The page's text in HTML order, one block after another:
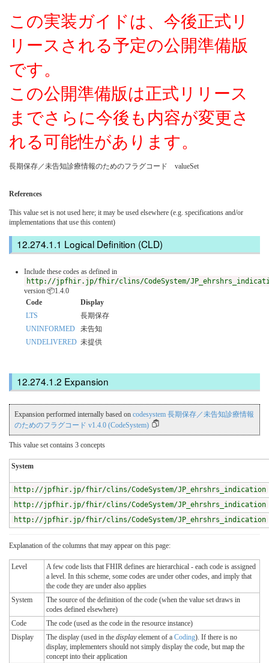
この実装ガイドは、今後正式リ
リースされる予定の公開準備版
です。
この公開準備版は正式リリース
までさらに今後も内容が変更さ
れる可能性があります。
長期保存／未告知診療情報のためのフラグコード valueSet
References
This value set is not used here; it may be used elsewhere (e.g. specifications and/or
implementations that use this content)
Logical Definition (CLD)
Include these codes as defined in
http://jpfhir.jp/fhir/clins/CodeSystem/
version 📦1.4.0
Code
Display
LTS
長期保存
UNINFORMED
未告知
UNDELIVERED 未提供
Expansion
Expansion performed internally based on codesystem 長期保存／未告知診療情報
のためのフラグコード v1.4.0 (CodeSystem)
This value set contains 3 concepts
System
http://jpfhir.jp/fhir/clins/CodeSystem/JP_ehrshrs_indication
http://jpfhir.jp/fhir/clins/CodeSystem/JP_ehrshrs_indication
http://jpfhir.jp/fhir/clins/CodeSystem/JP_ehrshrs_indication
Explanation of the columns that may appear on this page:
Level
A few code lists that FHIR defines are hierarchical - each code is assigned
a level. In this scheme, some codes are under other codes, and imply that
the code they are under also applies
System
The source of the definition of the code (when the value set draws in
codes defined elsewhere)
Code
The code (used as the code in the resource instance)
Display
The display (used in the displayelement of a Coding). If there is no
display, implementers should not simply display the code, but map the
concept into their application